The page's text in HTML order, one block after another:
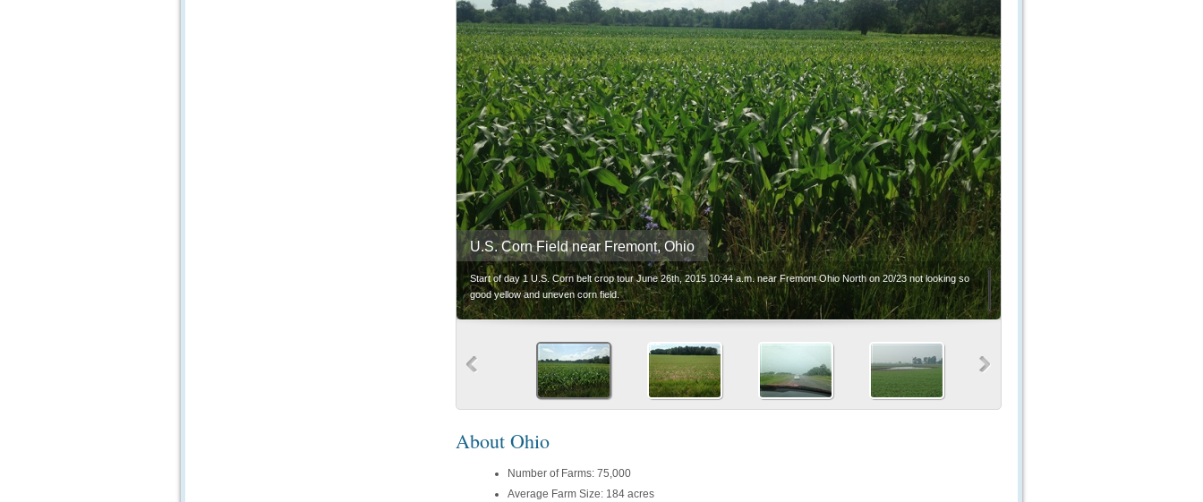
Start of day 1 U.S. Corn belt crop tour June 26th, 2015 10:44 a.m. near Fremont Ohio North on 20/23 not looking so
good yellow and uneven corn field.
U.S. Corn Field near Fremont, Ohio
About Ohio
Number of Farms: 75,000
Average Farm Size: 184 acres